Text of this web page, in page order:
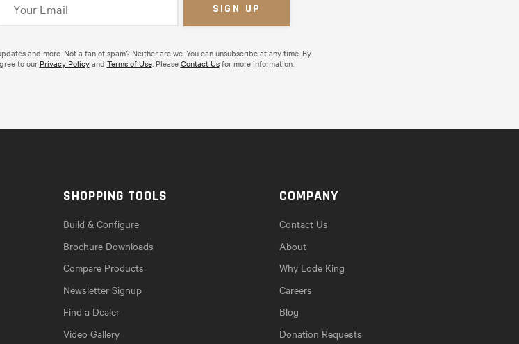
and more. Not a fan of spam? Neither are we. You can unsubscribe at any time. By
to our Privacy Policyand Terms of Use. PleaseContact Usfor more information.
SHOPPING TOOLS
Build & Configure
Brochure Downloads
Compare Products
Newsletter Signup
Find a Dealer
Video Gallery
COMPANY
Contact Us
About
Why Lode King
Careers
Blog
Donation Requests